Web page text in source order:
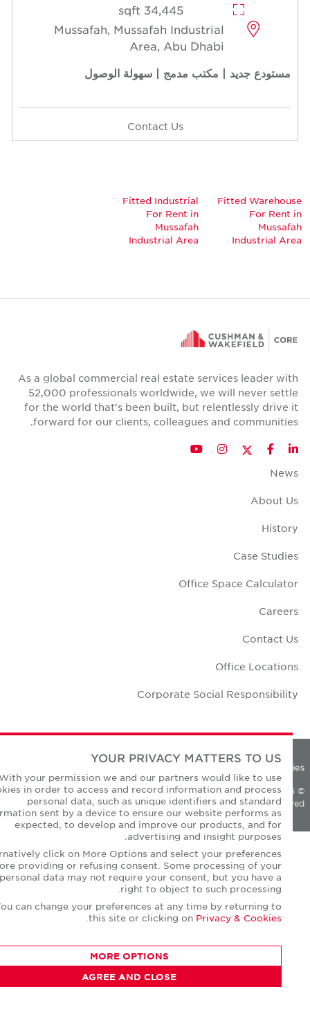
34,445 sqft
Mussafah, Mussafah Industrial
Area, Abu Dhabi
مستودع جديد | مكتب مدمج | سهولة الوصول
Contact Us
Fitted
For
Industrial
Fitted Industrial
For Rent in
Mussafah
Industrial Area
As a global commercial real estate services leader
52,000 professionals worldwide, we will never
for the world that's been built, but relentlessly drive
forward for our clients, colleagues and
LinkedIn
Facebook
Twitter
Instagram
YouTube
About
Case
Office Space
Contact
Office
Corporate Social
Privacy
All Rights
YOUR PRIVACY MATTERS TO US
With your permission we and our partners would like to use
cookies in order to access and record information and process
personal data, such as unique identifiers and standard
sent by a device to ensure our website performs as
expected, to develop and improve our products, and for
advertising and insight purposes.
click on More Options and select your preferences
before providing or refusing consent. Some processing of your
personal data may not require your consent, but you have a
right to object to such processing.
You can change your preferences at any time by returning to
this site or clicking onPrivacy & Cookies
.
MORE OPTIONS
AGREE AND CLOSE